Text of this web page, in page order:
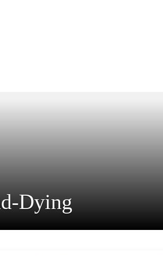
Dying